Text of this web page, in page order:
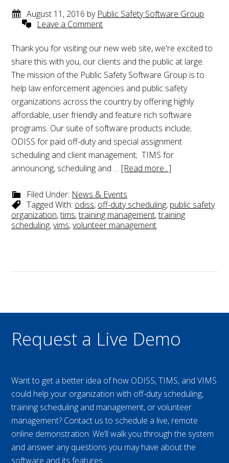
August 11, 2016 by Public Safety Software Group
Leave a Comment
Thank you for visiting our new web site, we're excited to
share this with you, our clients and the public at large.
The mission of the Public Safety Software Group is to
help law enforcement agencies and public safety
organizations across the country by offering highly
affordable, user friendly and feature rich software
programs. Our suite of software products include;
ODISS for paid off-duty and special assignment
scheduling and client management; TIMS for
announcing, scheduling and … [Read more...]
Filed Under: News & Events
Tagged With: odiss, off-duty scheduling, public safety
organization,tims,training management,training
scheduling,vims,volunteer management
Request a Live Demo
Want to get a better idea of how ODISS, TIMS, and VIMS
could help your organization with off-duty scheduling,
training scheduling and management, or volunteer
management? Contact us to schedule a live, remote
online demonstration. We’ll walk you through the system
and answer any questions you may have about the
software and its features.